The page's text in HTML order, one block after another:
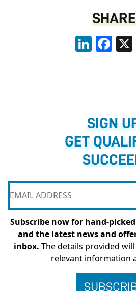
SHARE
LinkedIn
SIGN
GET
Subscribe now for hand-
and the latest news and
inbox. The details provided
relevant information